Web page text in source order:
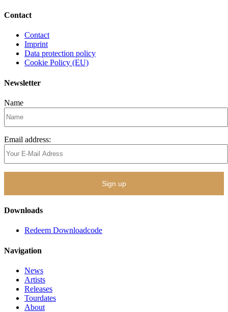
Contact
Contact
Imprint
Data protection policy
Cookie Policy (EU)
Newsletter
Name
Email address:
Downloads
Redeem Downloadcode
Navigation
News
Artists
Releases
Tourdates
About